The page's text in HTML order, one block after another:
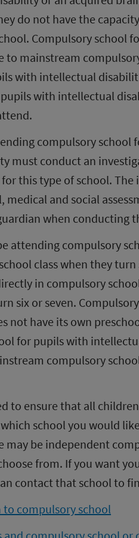
do not have the
Compulsory school
to mainstream
with intellectual
with intellectual
compulsory
must conduct an
this type of school. The
medical and social
when conducting
attending compulsory
class when they
in compulsory
six or seven.
not have its own
for pupils with
compulsory
to ensure that all children
school you would
may be independent
from. If you want
contact that school to
compulsory school